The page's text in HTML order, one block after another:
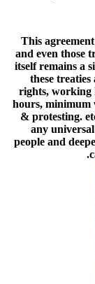
This
and even those
itself remains a
these
rights, working
hours, minimum
& protesting.
any
people and